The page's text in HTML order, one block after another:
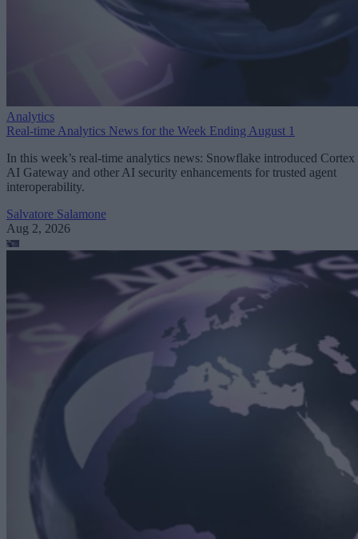
Analytics
Real-time Analytics News for the Week Ending August 1
In this week’s real-time analytics news: Snowflake introduced Cortex
AI Gateway and other AI security enhancements for trusted agent
interoperability.
Salvatore Salamone
Aug 2, 2026